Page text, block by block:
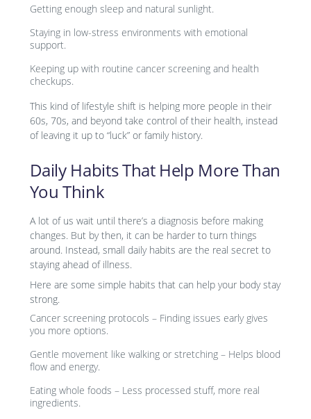
Getting enough sleep and natural sunlight.
Staying in low-stress environments with emotional
support.
Keeping up with routine cancer screening and health
checkups.
This kind of lifestyle shift is helping more people in their
60s, 70s, and beyond take control of their health, instead
of leaving it up to “luck” or family history.
Daily Habits That Help More Than
You Think
A lot of us wait until there’s a diagnosis before making
changes. But by then, it can be harder to turn things
around. Instead, small daily habits are the real secret to
staying ahead of illness.
Here are some simple habits that can help your body stay
strong.
Cancer screening protocols – Finding issues early gives
you more options.
Gentle movement like walking or stretching – Helps blood
flow and energy.
Eating whole foods – Less processed stuff, more real
ingredients.